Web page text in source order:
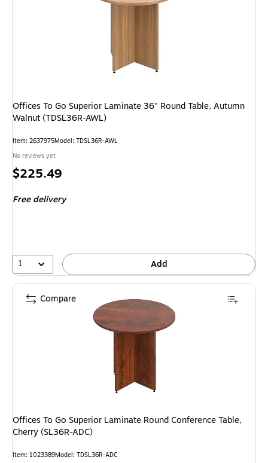
Offices To Go Superior Laminate 36" Round Table, Autumn
Walnut (TDSL36R-AWL)
Item: 2637975Model: TDSL36R-AWL
No reviews yet
Price
$225.49
Free delivery
1 Add
Offices To Go Superior Laminate Round Conference Table,
Cherry (SL36R-ADC)
Item: 1023389Model: TDSL36R-ADC
Compare